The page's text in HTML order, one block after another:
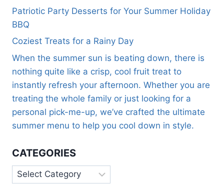
Patriotic Party Desserts for Your Summer Holiday
BBQ
Coziest Treats for a Rainy Day
When the summer sun is beating down, there is
nothing quite like a crisp, cool fruit treat to
instantly refresh your afternoon. Whether you are
treating the whole family or just looking for a
personal pick-me-up, we’ve crafted the ultimate
summer menu to help you cool down in style.
CATEGORIES